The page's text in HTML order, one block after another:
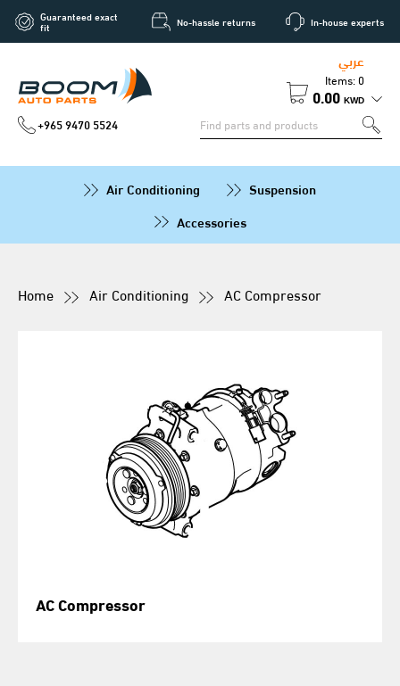
Guaranteed exact
fit No-hassle returns In-house experts
عربي
+965 9470 5524
Items: 0
0.00 KWD
Air Conditioning
Suspension
Accessories
Home Air Conditioning AC Compressor
AC Compressor